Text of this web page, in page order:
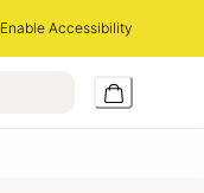
Enable Accessibility